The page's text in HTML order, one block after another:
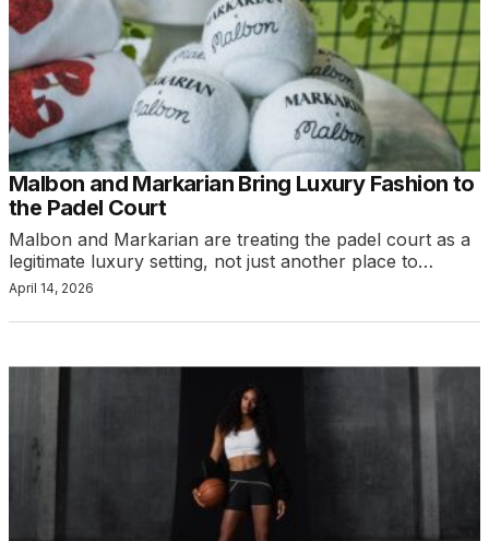
Malbon and Markarian Bring Luxury Fashion to
the Padel Court
Malbon and Markarian are treating the padel court as a
legitimate luxury setting, not just another place to…
April 14, 2026